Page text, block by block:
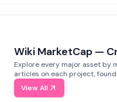
Wiki MarketCap —
Explore every major asset
articles on each project,
View All